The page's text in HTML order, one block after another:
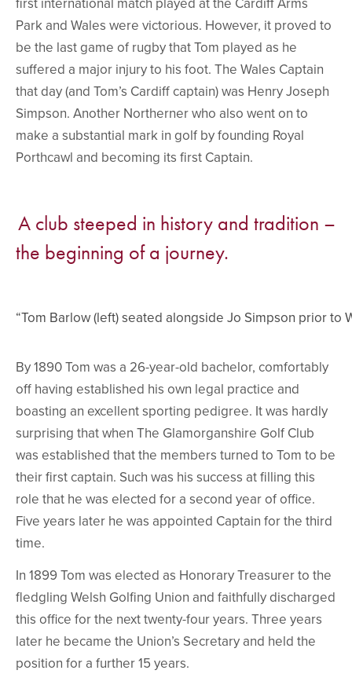
Park and Wales were victorious. However, it proved to
be the last game of rugby that Tom played as he
suffered a major injury to his foot. The Wales Captain
that day (and Tom’s Cardiff captain) was Henry Joseph
Simpson. Another Northerner who also went on to
make a substantial mark in golf by founding Royal
Porthcawl and becoming its first Captain.
A club steeped in history and tradition –
the beginning of a journey.
“Tom Barlow (left) seated alongside Jo Simpson prior to
By 1890 Tom was a 26-year-old bachelor, comfortably
off having established his own legal practice and
boasting an excellent sporting pedigree. It was hardly
surprising that when The Glamorganshire Golf Club
was established that the members turned to Tom to be
their first captain. Such was his success at filling this
role that he was elected for a second year of office.
Five years later he was appointed Captain for the third
time.
In 1899 Tom was elected as Honorary Treasurer to the
fledgling Welsh Golfing Union and faithfully discharged
this office for the next twenty-four years. Three years
later he became the Union’s Secretary and held the
position for a further 15 years.